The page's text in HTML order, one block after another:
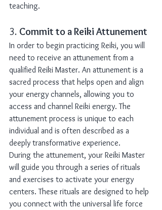
teaching.
3. Commit to a Reiki Attunement
In order to begin practicing Reiki, you will
need to receive an attunement from a
qualified Reiki Master. An attunement is a
sacred process that helps open and align
your energy channels, allowing you to
access and channel Reiki energy. The
attunement process is unique to each
individual and is often described as a
deeply transformative experience.
During the attunement, your Reiki Master
will guide you through a series of rituals
and exercises to activate your energy
centers. These rituals are designed to help
you connect with the universal life force